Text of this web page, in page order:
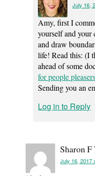
July 16,
Amy, first I
yourself and
and draw
life! Read this: (I
ahead of some
for people
Sending you an
Log in to Reply
Sharon
July 16, 2017